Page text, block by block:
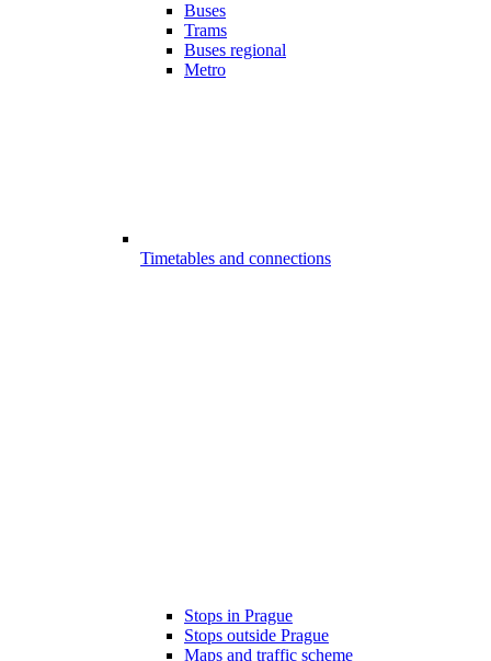
Buses
Trams
Buses regional
Metro
Timetables and connections
Stops in Prague
Stops outside Prague
Maps and traffic scheme